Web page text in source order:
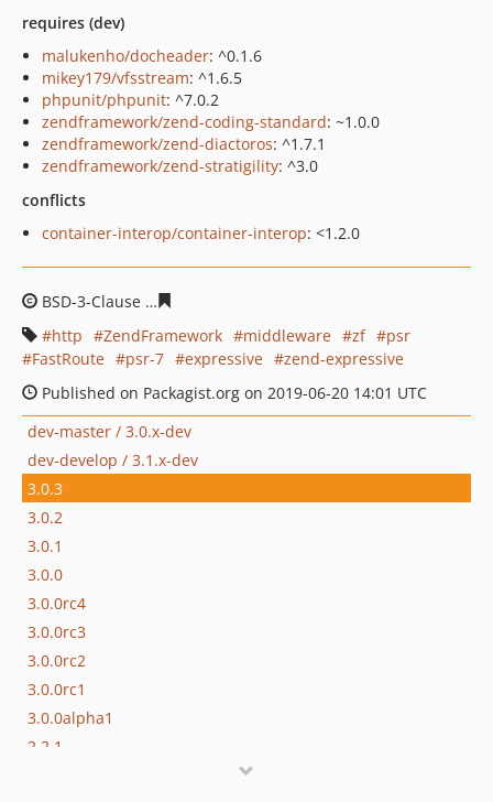
requires (dev)
malukenho/docheader: ^0.1.6
mikey179/vfsstream: ^1.6.5
phpunit/phpunit: ^7.0.2
zendframework/zend-coding-standard: ~1.0.0
zendframework/zend-diactoros: ^1.7.1
zendframework/zend-stratigility: ^3.0
conflicts
container-interop/container-interop: <1.2.0
BSD-3-Clause
http
ZendFramework middleware zf
psr
FastRoute
psr-7 expressive
zend-expressive
Published on Packagist.org on 2019-06-20 14:01 UTC
dev-master / 3.0.x-dev
dev-develop / 3.1.x-dev
3.0.3
3.0.2
3.0.1
3.0.0
3.0.0rc4
3.0.0rc3
3.0.0rc2
3.0.0rc1
3.0.0alpha1
2.2.1